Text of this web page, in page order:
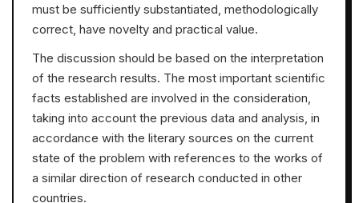
must be sufficiently substantiated, methodologically
correct, have novelty and practical value.
The discussion should be based on the interpretation
of the research results. The most important scientific
facts established are involved in the consideration,
taking into account the previous data and analysis, in
accordance with the literary sources on the current
state of the problem with references to the works of
a similar direction of research conducted in other
countries.